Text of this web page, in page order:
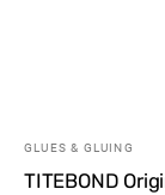
GLUES & GLUING
TITEBOND